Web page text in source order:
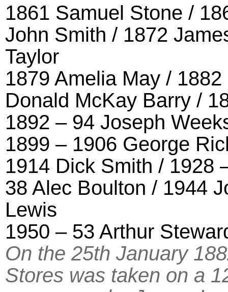
1861 Samuel Stone /
John Smith / 1872
Taylor
1879 Amelia May /
Donald McKay Barry /
1892 – 94 Joseph
1899 – 1906 George
1914 Dick Smith / 1928
38 Alec Boulton / 1944
Lewis
1950 – 53 Arthur
On the 25th January
Stores was taken on a